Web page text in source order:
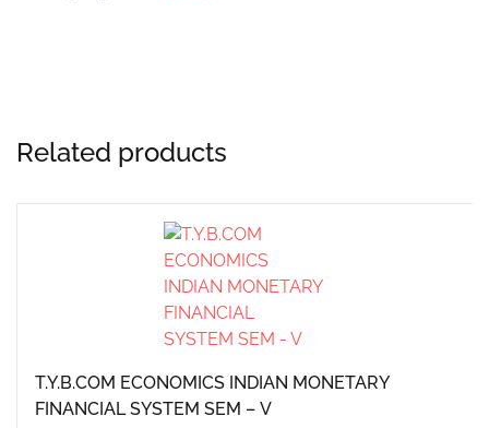
Related products
T.Y.B.COM ECONOMICS INDIAN MONETARY
FINANCIAL SYSTEM SEM – V